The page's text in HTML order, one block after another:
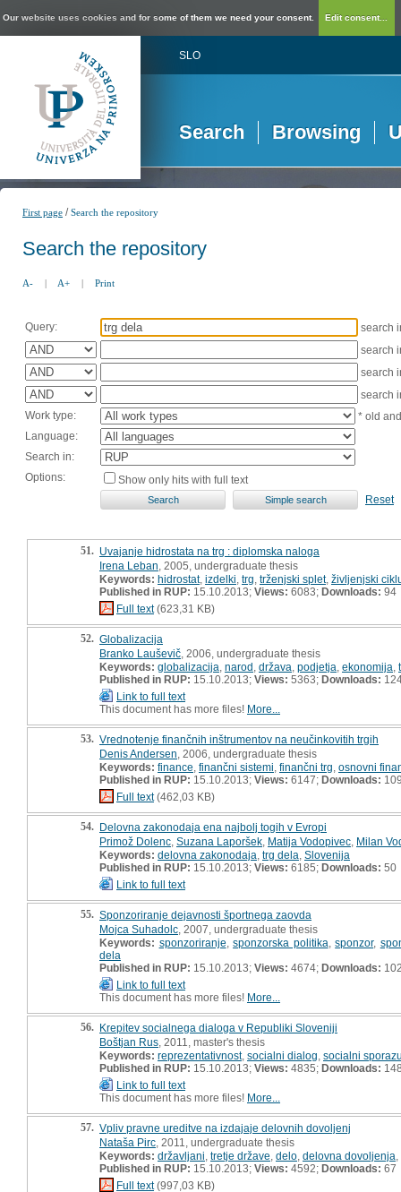
Our website uses cookies and for some of them we need your consent. Edit consent...
SLO
Search Browsing
First page /Search the repository
Search the repository
A- | A+ | Print
Query:
search
search
search
search
Work type:
* old
Language:
Search in:
Options:
Show only hits with full text
Reset
51. Uvajanje hidrostata na trg : diplomska naloga
Irena Leban , 2005, undergraduate thesis
Keywords: hidrostat, izdelki trg trženjski splet, življenjski
Published in RUP: 15.10.2013; Views: 6083; Downloads: 94
Full text(623,31 KB)
52. Globalizacija
Branko Lauševič , 2006, undergraduate thesis
Keywords: globalizacija narod država podjetja ekonomija
Published in RUP: 15.10.2013; Views: 5363; Downloads:
Link to full text
This document has more files! More...
53. Vrednotenje finančnih inštrumentov na neučinkovitih trgih
Denis Andersen , 2006, undergraduate thesis
Keywords: finance finančni sistemi finančni trg osnovni
Published in RUP: 15.10.2013; Views: 6147; Downloads:
Full text(462,03 KB)
54. Delovna zakonodaja ena najbolj togih v Evropi
Primož Dolenc Suzana Laporšek Matija Vodopivec Milan
Keywords: delovna zakonodaja trg dela Slovenija
Published in RUP: 15.10.2013; Views: 6185; Downloads: 50
Link to full text
55. Sponzoriranje dejavnosti športnega zaovda
Mojca Suhadolc , 2007, undergraduate thesis
Keywords: sponzoriranje ,sponzorska politika ,sponzor,
dela
Published in RUP: 15.10.2013; Views: 4674; Downloads:
Link to full text
This document has more files! More...
56. Krepitev socialnega dialoga v Republiki Sloveniji
Boštjan Rus , 2011, master's thesis
Keywords: reprezentativnost, socialni dialog socialni
Published in RUP: 15.10.2013; Views: 4835; Downloads:
Link to full text
This document has more files! More...
57. Vpliv pravne ureditve na izdajaje delovnih dovoljenj
Nataša Pirc , 2011, undergraduate thesis
Keywords: državljani tretje države delo delovna dovoljenja
Published in RUP: 15.10.2013; Views: 4592; Downloads: 67
Full text(997,03 KB)